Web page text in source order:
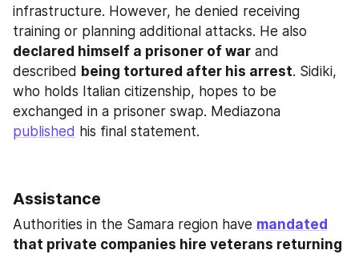
infrastructure. However, he denied receiving
declared himself a prisoner of war and
described being tortured after his arrest. Sidiki,
who holds Italian citizenship, hopes to be
published his final statement.
Assistance
Authorities in the Samara region have mandated
that private companies hire veterans returning